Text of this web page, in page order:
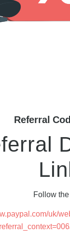
Referral
Follow
uk/